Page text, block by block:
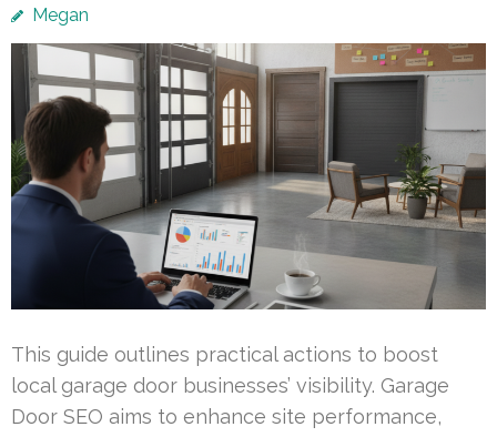
Megan
This guide outlines practical actions to boost
local garage door businesses’ visibility. Garage
Door SEO aims to enhance site performance,